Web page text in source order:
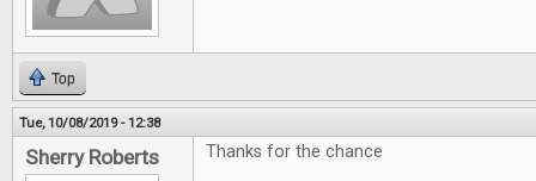
Top
Tue, 10/08/2019 - 12:38
Sherry Roberts Thanks for the chance